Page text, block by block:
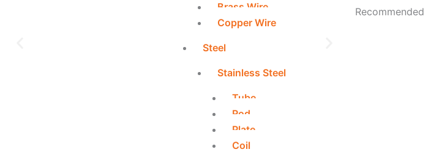
Brass Wire
Copper Wire
Steel
Stainless Steel
Tube
Rod
Plate
Coil
Recommended